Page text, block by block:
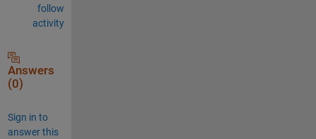
follow
activity
Answers
(0)
Sign in to
answer this